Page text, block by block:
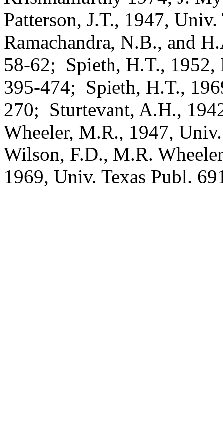
Patterson, J.T., 1947,
Ramachandra, N.B., and
58-62; Spieth, H.T.,
395-474; Spieth, H.T.,
270; Sturtevant, A.H.,
Wheeler, M.R., 1947,
Wilson, F.D., M.R.
1969, Univ. Texas Publ.